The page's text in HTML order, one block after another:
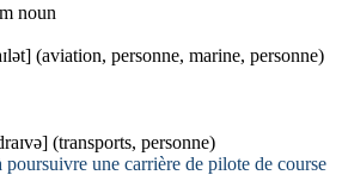
m noun
(aviation, personne, marine, personne)
(transports, personne)
poursuivre une carrière de pilote de course